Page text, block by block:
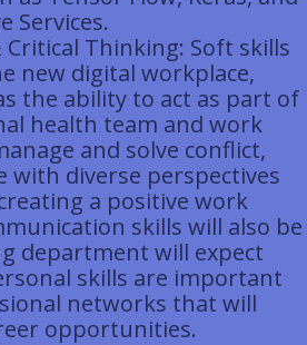
Services.
Critical Thinking: Soft skills
new digital workplace,
the ability to act as part of
health team and work
and solve conflict,
with diverse perspectives
a positive work
skills will also be
department will expect
skills are important
networks that will
opportunities.